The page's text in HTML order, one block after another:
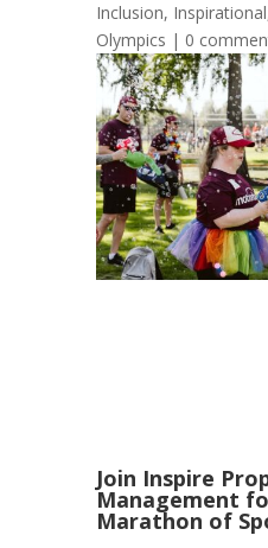
Inclusion, Inspirational
Olympics | 0
Join Inspire
Management
Marathon of